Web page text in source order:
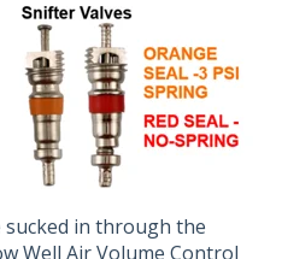
in through the
Well Air Volume Control